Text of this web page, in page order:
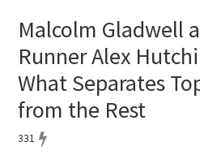
Malcolm Gladwell
Runner Alex
What Separates
from the Rest
331